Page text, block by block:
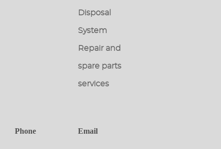
Disposal
System
Repair and
spare parts
services
Phone Email